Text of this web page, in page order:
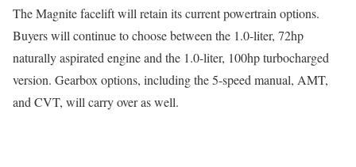
The Magnite facelift will retain its current powertrain options.
Buyers will continue to choose between the 1.0-liter, 72hp
naturally aspirated engine and the 1.0-liter, 100hp turbocharged
version. Gearbox options, including the 5-speed manual, AMT,
and CVT, will carry over as well.